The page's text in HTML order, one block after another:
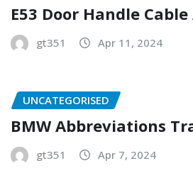
E53 Door Handle
gt351 Apr 11, 2024
UNCATEGORISED
BMW Abbreviations
gt351 Apr 7, 2024